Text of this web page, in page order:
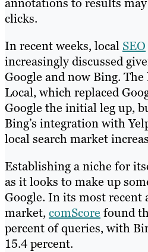
clicks.
In recent weeks, local SEO
increasingly discussed
Google and now Bing.
Local, which replaced
Google the initial leg up,
Bing’s integration with
local search market
Establishing a niche for
as it looks to make up
Google. In its most recent
market,comScore found
percent of queries, with
15.4 percent.